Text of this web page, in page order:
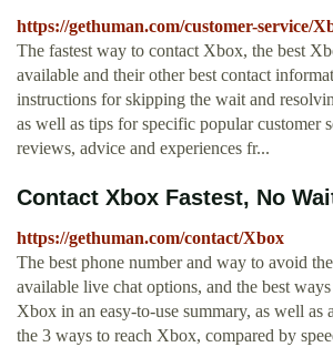
https://gethuman.com/customer-service/
The fastest way to contact Xbox, the best
available and their other best contact
instructions for skipping the wait and
as well as tips for specific popular customer
reviews, advice and experiences fr...
Contact Xbox Fastest, No
https://gethuman.com/contact/Xbox
The best phone number and way to avoid
available live chat options, and the best
Xbox in an easy-to-use summary, as well as
the 3 ways to reach Xbox, compared by